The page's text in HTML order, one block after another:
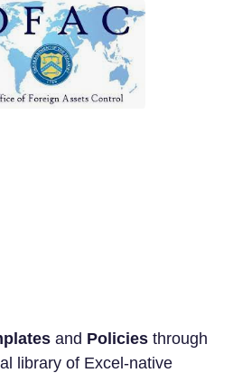
and Policies through
library of Excel-native